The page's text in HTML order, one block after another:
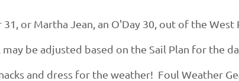
31, or Martha Jean, an O'Day 30, out of the West
be adjusted based on the Sail Plan for the
and dress for the weather! Foul Weather